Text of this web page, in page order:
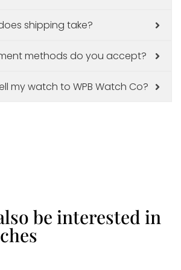
shipping take?
methods do you accept?
my watch to WPB Watch Co?
be interested in